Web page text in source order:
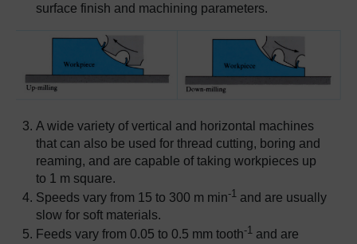
surface finish and machining parameters.
A wide variety of vertical and horizontal machines
that can also be used for thread cutting, boring and
reaming, and are capable of taking workpieces up
to 1 m square.
Speeds vary from 15 to 300 m min-1 and are usually
slow for soft materials.
Feeds vary from 0.05 to 0.5 mm tooth-1 and are